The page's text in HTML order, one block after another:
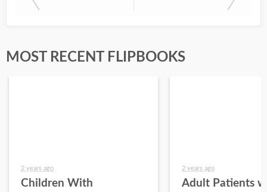
MOST RECENT FLIPBOOKS
2 years ago
Children With
2 years ago
Adult Patients